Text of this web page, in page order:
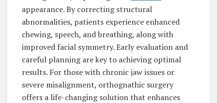
appearance. By correcting structural
abnormalities, patients experience enhanced
chewing, speech, and breathing, along with
improved facial symmetry. Early evaluation and
careful planning are key to achieving optimal
results. For those with chronic jaw issues or
severe misalignment, orthognathic surgery
offers a life-changing solution that enhances